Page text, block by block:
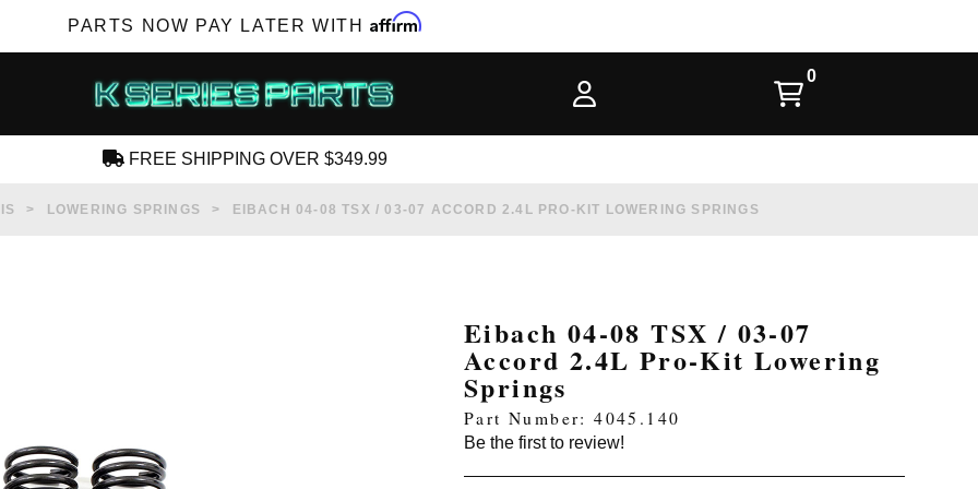
PARTS NOW PAY LATER WITH Affirm
SUBSCRIBE FOR NEW PRODUCTS, SALES,
FREE SHIPPING OVER $349.99
LOWERING SPRINGS EIBACH 04-08 TSX / 03-07 ACCORD 2.4L PRO-KIT LOWERING SPRINGS
Eibach 04-08 TSX / 03-07
Accord 2.4L Pro-Kit Lowering
Springs
Part Number: 4045.140
Be the first to review!